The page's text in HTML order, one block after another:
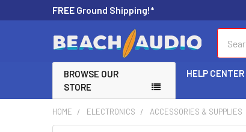
FREE Ground Shipping!*
BROWSE OUR
STORE
HELP CENTER
HOME ELECTRONICS ACCESSORIES & SUPPLIES